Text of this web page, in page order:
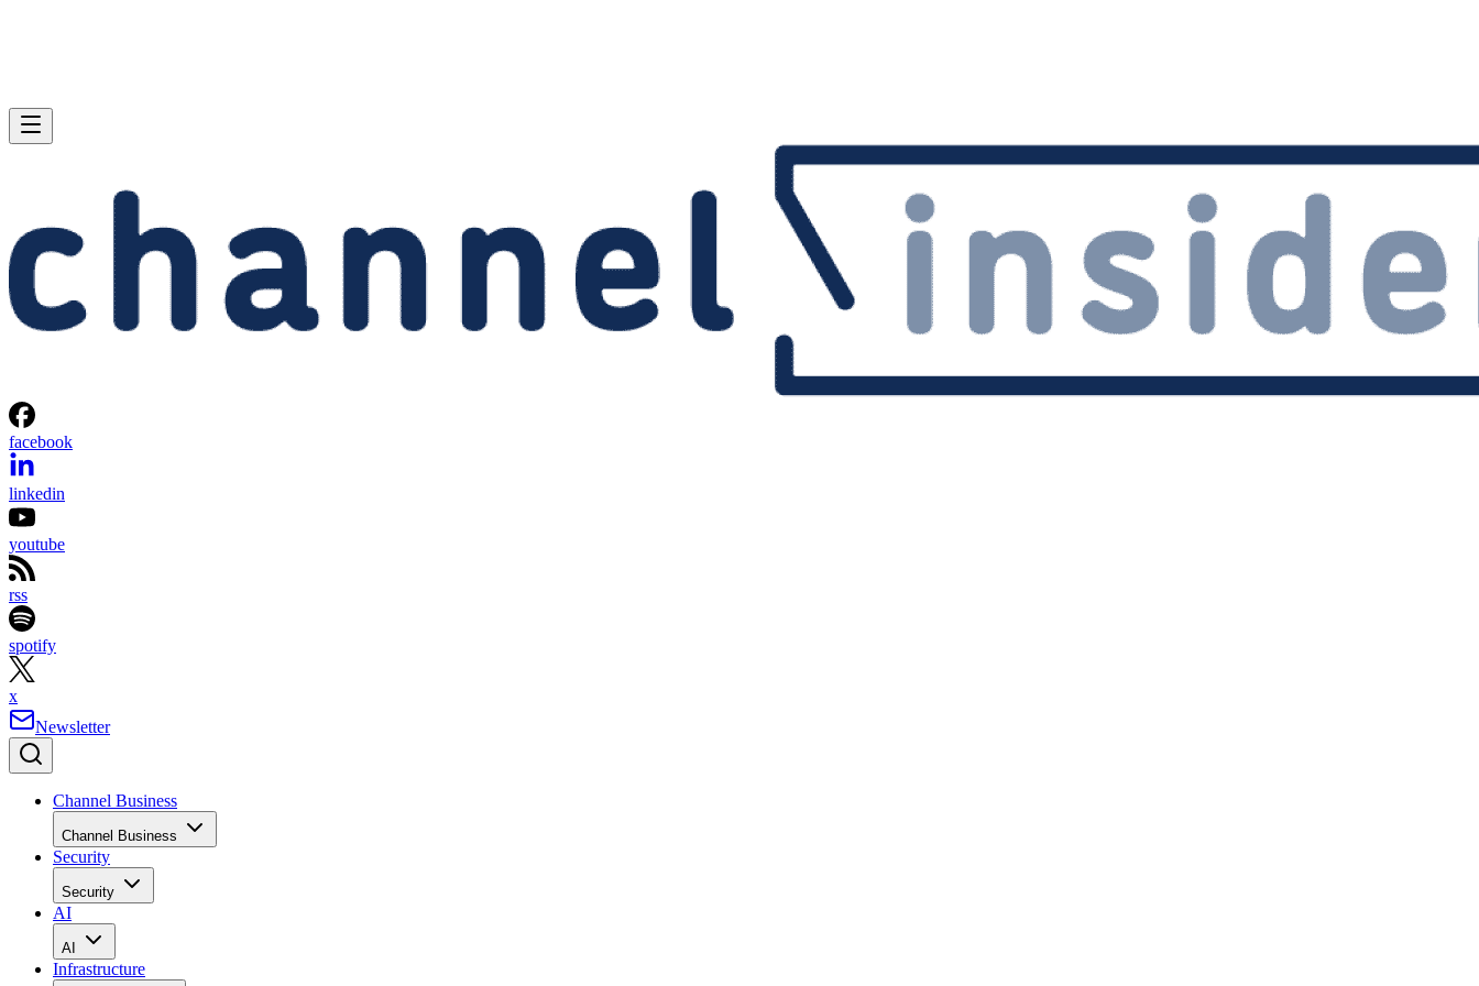
facebook
linkedin
youtube
rss
spotify
x
Newsletter
Channel Business
Channel Business
Security
Security
AI
AI
Infrastructure